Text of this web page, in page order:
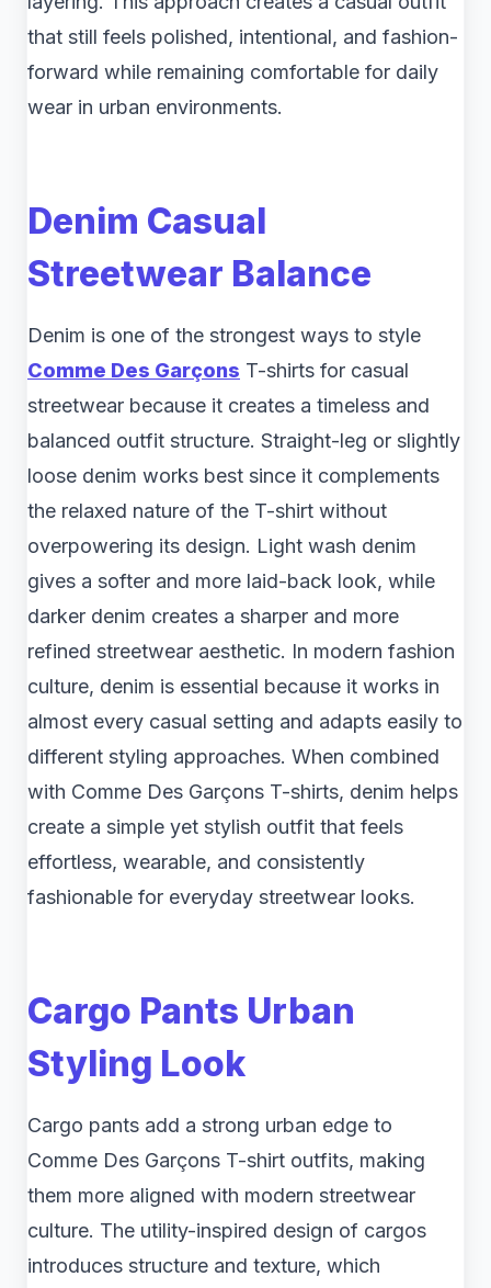
that still feels polished, intentional, and fashion-
forward while remaining comfortable for daily
wear in urban environments.
Denim Casual
Streetwear Balance
Denim is one of the strongest ways to style
Comme Des Garçons T-shirts for casual
streetwear because it creates a timeless and
balanced outfit structure. Straight-leg or slightly
loose denim works best since it complements
the relaxed nature of the T-shirt without
overpowering its design. Light wash denim
gives a softer and more laid-back look, while
darker denim creates a sharper and more
refined streetwear aesthetic. In modern fashion
culture, denim is essential because it works in
almost every casual setting and adapts easily to
different styling approaches. When combined
with Comme Des Garçons T-shirts, denim helps
create a simple yet stylish outfit that feels
effortless, wearable, and consistently
fashionable for everyday streetwear looks.
Cargo Pants Urban
Styling Look
Cargo pants add a strong urban edge to
Comme Des Garçons T-shirt outfits, making
them more aligned with modern streetwear
culture. The utility-inspired design of cargos
introduces structure and texture, which